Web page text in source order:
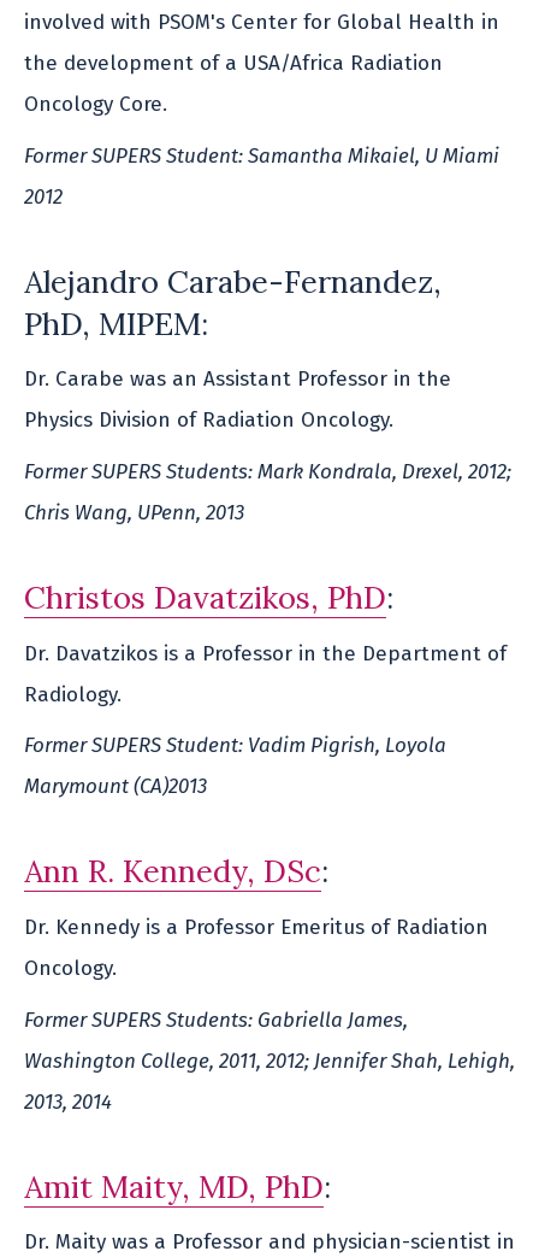
involved with PSOM's Center for Global Health in
the development of a USA/Africa Radiation
Oncology Core.
Former SUPERS Student: Samantha Mikaiel, U Miami
2012
Alejandro Carabe-Fernandez,
PhD, MIPEM:
Dr. Carabe was an Assistant Professor in the
Physics Division of Radiation Oncology.
Former SUPERS Students: Mark Kondrala, Drexel, 2012;
Chris Wang, UPenn, 2013
Christos Davatzikos, PhD:
Dr. Davatzikos is a Professor in the Department of
Radiology.
Former SUPERS Student: Vadim Pigrish, Loyola
Marymount (CA)2013
Ann R. Kennedy, DSc:
Dr. Kennedy is a Professor Emeritus of Radiation
Oncology.
Former SUPERS Students: Gabriella James,
Washington College, 2011, 2012; Jennifer Shah, Lehigh,
2013, 2014
Amit Maity, MD, PhD:
Dr. Maity was a Professor and physician-scientist in